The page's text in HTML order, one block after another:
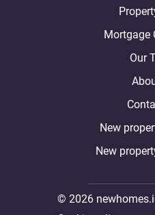
Mortgage
Our
New
New
© 2026